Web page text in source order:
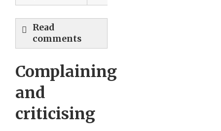
Read
comments
Complaining
and
criticising